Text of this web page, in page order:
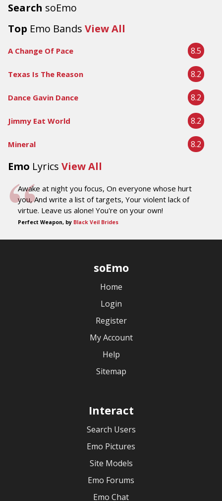
Search soEmo
Top Emo Bands View All
A Change Of Pace 8.5
Texas Is The Reason 8.2
Dance Gavin Dance 8.2
Jimmy Eat World 8.2
Mineral 8.2
Emo Lyrics View All
Awake at night you focus, On everyone whose hurt
you, And write a list of targets, Your violent lack of
virtue. Leave us alone! You're on your own!
Perfect Weapon, by Black Veil Brides
soEmo
Home
Login
Register
My Account
Help
Sitemap
Interact
Search Users
Emo Pictures
Site Models
Emo Forums
Emo Chat